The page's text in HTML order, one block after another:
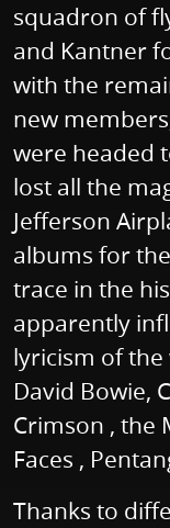
squadron of
and Kantner
with the
new
were headed
lost all the
Jefferson
albums for
trace in the
apparently
lyricism of the
David Bowie,
Crimson , the
Faces ,
Thanks to